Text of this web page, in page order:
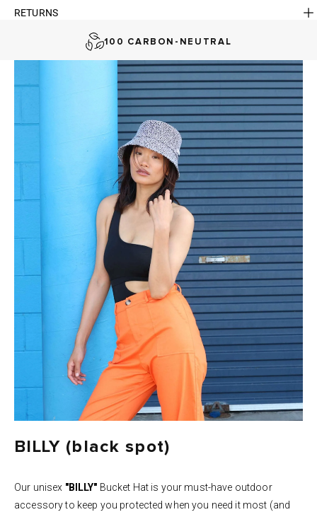
RETURNS
100 CARBON-NEUTRAL
FAST DELIVERY, EASY RETURNS
AUSTRALIAN-BORN. SINCE 2013
100 CARBON-NEUTRAL
FAST DELIVERY, EASY RETURNS
BILLY (black spot)
Our unisex "BILLY" Bucket Hat is your must-have outdoor
accessory to keep you protected when you need it most (and